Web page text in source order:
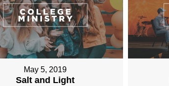
May 5, 2019
Salt and Light